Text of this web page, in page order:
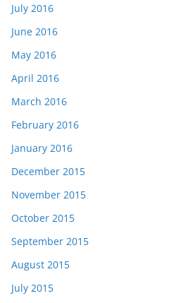
July 2016
June 2016
May 2016
April 2016
March 2016
February 2016
January 2016
December 2015
November 2015
October 2015
September 2015
August 2015
July 2015